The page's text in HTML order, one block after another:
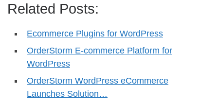
Related Posts:
Ecommerce Plugins for WordPress
OrderStorm E-commerce Platform for
WordPress
OrderStorm WordPress eCommerce
Launches Solution…